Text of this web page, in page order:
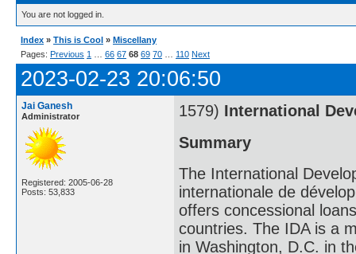
You are not logged in.
Index » This is Cool » Miscellany
Pages: Previous 1 66 67 68 69 70 110 Next
2023-02-23 20:06:50
Jai Ganesh
Administrator
Registered: 2005-06-28
Posts: 53,833
1579) International
Summary
The International
internationale de
offers concessional
countries. The IDA is a
in Washington, D.C. in